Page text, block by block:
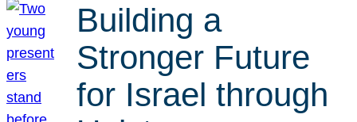
Building a
Stronger Future
for Israel through